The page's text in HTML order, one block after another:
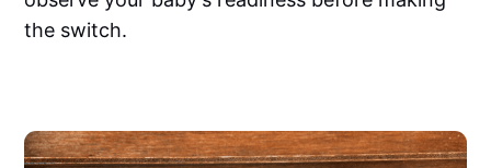
the switch.